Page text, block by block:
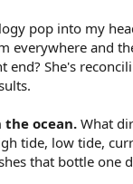
pop into my
everywhere and
She's
ocean. What
tide, low tide,
that bottle one